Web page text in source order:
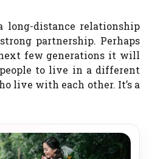
long-distance relationship
partnership. Perhaps
few generations it will
to live in a different
live with each other. It’s a